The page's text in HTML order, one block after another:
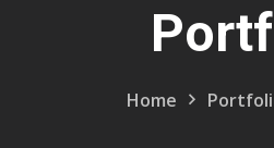
Home